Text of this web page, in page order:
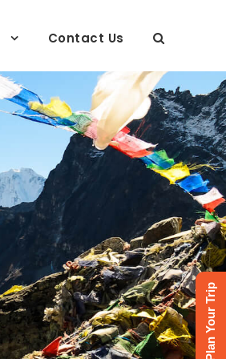
Contact Us
Plan Your Trip